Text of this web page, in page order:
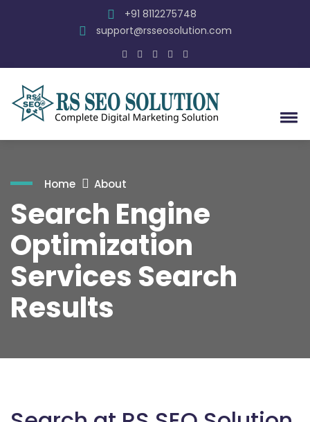
+91 8112275748
support@rsseosolution.com
Home About
Search Engine
Optimization
Services Search
Results